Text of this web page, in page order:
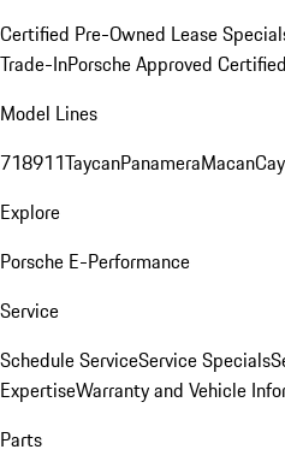
Certified Pre-Owned Lease
Trade-InPorsche Approved
Model Lines
718911TaycanPanameraMacan
Explore
Porsche E-Performance
Service
Schedule ServiceService Specials
ExpertiseWarranty and Vehicle
Parts